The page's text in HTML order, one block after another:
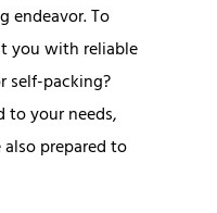
endeavor. To
you with reliable
self-packing?
to your needs,
prepared to